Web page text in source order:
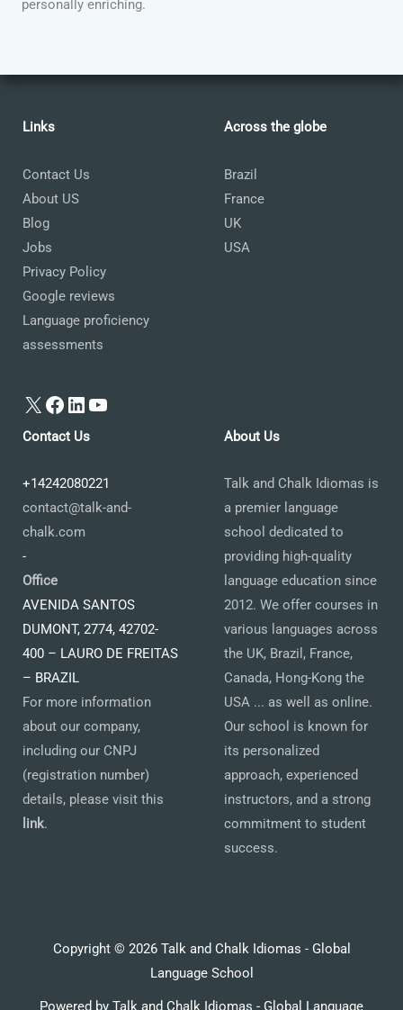
personally enriching.
Links
Contact Us
About US
Blog
Jobs
Privacy Policy
Google reviews
Language proficiency
assessments
X Facebook
LinkedIn
YouTube
Across the globe
Brazil
France
UK
USA
Contact Us
+14242080221
contact@talk-and-
chalk.com
-
Office
AVENIDA SANTOS
DUMONT, 2774, 42702-
400 – LAURO DE FREITAS
– BRAZIL
For more information
about our company,
including our CNPJ
(registration number)
details, please visit this
link.
About Us
Talk and Chalk Idiomas is
a premier language
school dedicated to
providing high-quality
language education since
2012. We offer courses in
various languages across
the UK, Brazil, France,
Canada, Hong-Kong the
USA ... as well as online.
Our school is known for
its personalized
approach, experienced
instructors, and a strong
commitment to student
success.
Copyright © 2026 Talk and Chalk Idiomas - Global
Language School
Powered by Talk and Chalk Idiomas - Global Language